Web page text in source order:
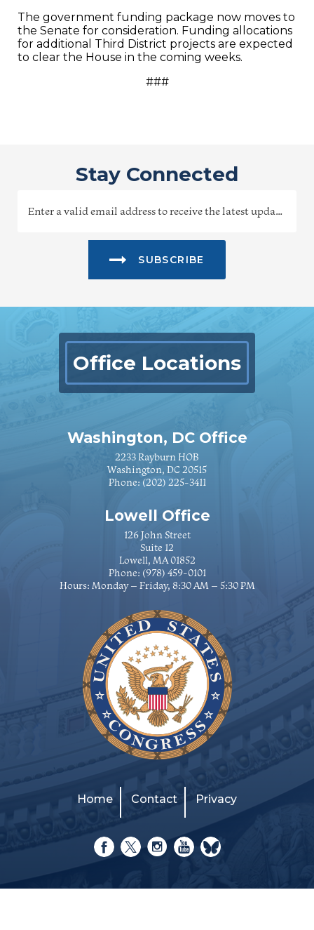
The government funding package now moves to
the Senate for consideration. Funding allocations
for additional Third District projects are expected
to clear the House in the coming weeks.
###
Stay Connected
SUBSCRIBE
Office Locations
Washington, DC Office
2233 Rayburn HOB
Washington, DC 20515
Phone: (202) 225-3411
Lowell Office
126 John Street
Suite 12
Lowell, MA 01852
Phone: (978) 459-0101
Hours: Monday – Friday, 8:30 AM – 5:30 PM
Home Contact Privacy